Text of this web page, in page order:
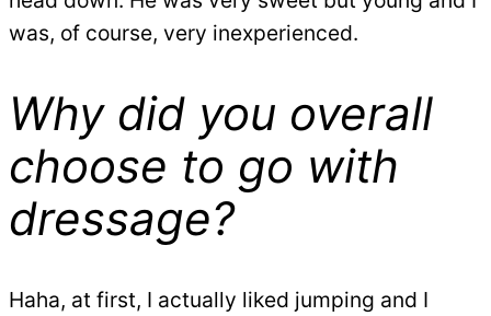
was, of course, very inexperienced.
Why did you overall
choose to go with
dressage?
Haha, at first, I actually liked jumping and I